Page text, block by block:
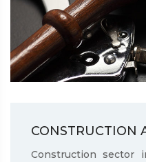
CONSTRUCTION
Construction sector